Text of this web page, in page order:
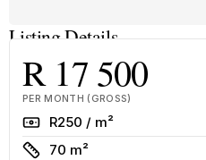
Listing Details
R 17 500
PER MONTH (GROSS)
RateR250 / m²
Size
70 m²